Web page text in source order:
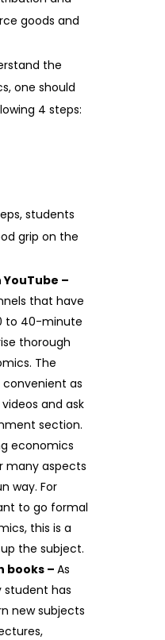
goods and
the
one should
4 steps:
students
grip on the
–
that have
to 40-minute
thorough
The
as
and ask
section.
economics
many aspects
way. For
to go formal
this is a
the subject.
books –As
student has
new subjects